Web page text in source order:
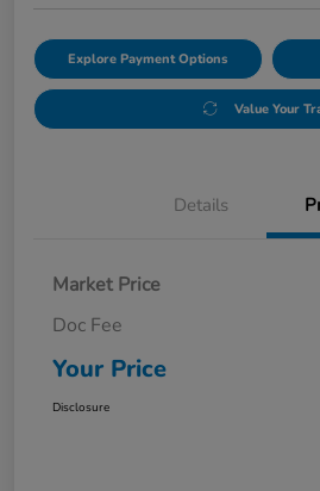
Explore Payment Options
Value Your
Details
Market Price
Doc Fee
Your Price
Disclosure